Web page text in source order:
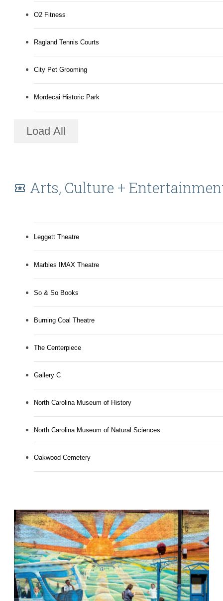
O2 Fitness
Ragland Tennis Courts
City Pet Grooming
Mordecai Historic Park
Load All
Arts, Culture +
Leggett Theatre
Marbles IMAX Theatre
So & So Books
Burning Coal Theatre
The Centerpiece
Gallery C
North Carolina Museum of History
North Carolina Museum of Natural Sciences
Oakwood Cemetery